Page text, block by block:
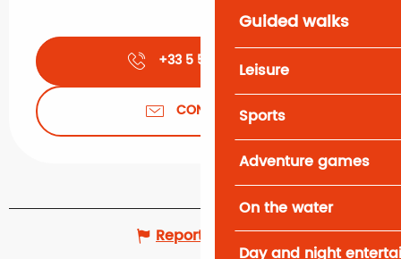
Guided walks
Leisure
Sports
Adventure games
On the water
Day and night
+33 5 56 66 23▒▒
CONTACT US
Report mistake